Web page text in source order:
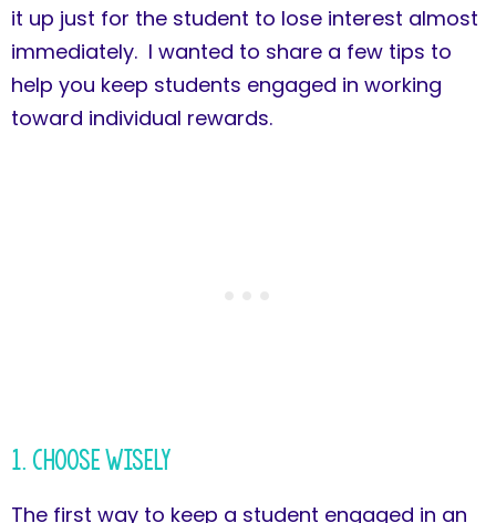
it up just for the student to lose interest almost
immediately. I wanted to share a few tips to
help you keep students engaged in working
toward individual rewards.
1. Choose Wisely
The first way to keep a student engaged in an